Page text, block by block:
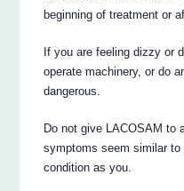
beginning of treatment or
If you are feeling dizzy or
operate machinery, or do
dangerous.
Do not give LACOSAM to
symptoms seem similar
condition as you.